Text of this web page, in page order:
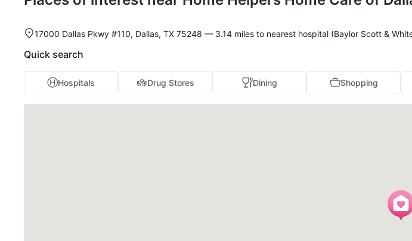
17000 Dallas Pkwy #110, Dallas, TX 75248 — 3.14 miles to nearest hospital (Baylor Scott &
Quick search
Hospitals Drug Stores Dining Shopping